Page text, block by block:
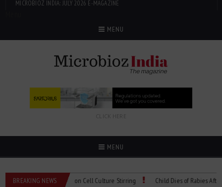
MICROBIOZ INDIA: JULY 2026 E-MAGAZINE
MENU
CLICK HERE
MENU
BREAKING NEWS
Spec: Precision Cell Culture Stirring Child Dies of Rabies After Bat